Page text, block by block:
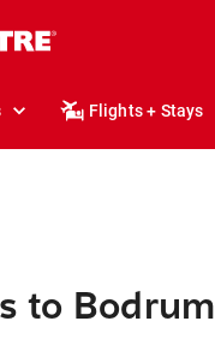
Flights + Stays
to Bodrum